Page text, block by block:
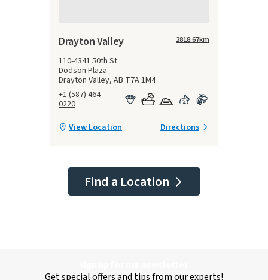
Drayton Valley
110-4341 50th St
Dodson Plaza
Drayton Valley, AB T7A 1M4
+1 (587) 464-
0220
2818.67km
View Location Directions
Find a Location
Get special offers and tips from our experts!